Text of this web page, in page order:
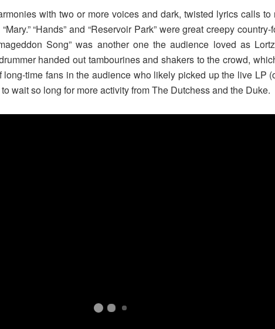
with two or more voices and dark, twisted lyrics calls
“Hands” and “Reservoir Park” were great creepy
Song” was another one the audience loved as
handed out tambourines and shakers to the crowd,
time fans in the audience who likely picked up the live LP
wait so long for more activity from The Dutchess and the Duke.